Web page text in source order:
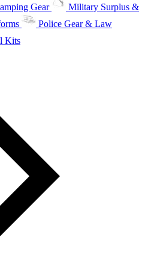
Gear
Military Surplus &
Police Gear & Law
Kits